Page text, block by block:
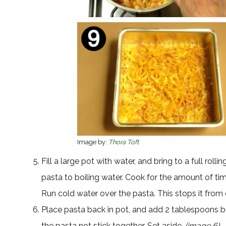
Image by: Thora Toft
Fill a large pot with water, and bring to a full
pasta to boiling water. Cook for the amount of
Run cold water over the pasta. This stops it
Place pasta back in pot, and add 2 tablespoons